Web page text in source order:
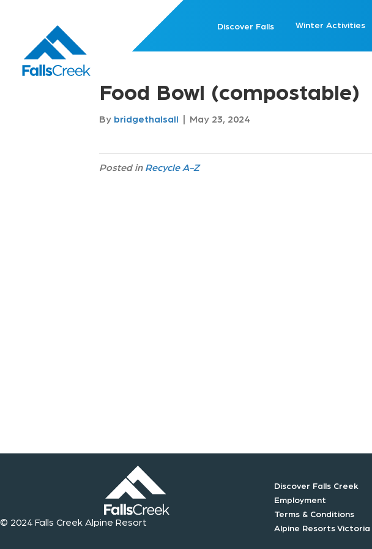
Discover Falls Winter Activities
Food Bowl (compostable)
By bridgethalsall | May 23, 2024
Posted inRecycle A-Z
© 2024 Falls Creek Alpine Resort
Discover Falls Creek
Employment
Terms & Conditions
Alpine Resorts Victoria